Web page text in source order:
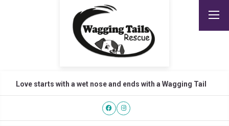
Love starts with a wet nose and ends with a Wagging Tail